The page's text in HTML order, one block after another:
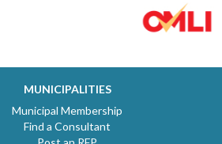
MUNICIPALITIES
Municipal Membership
Find a Consultant